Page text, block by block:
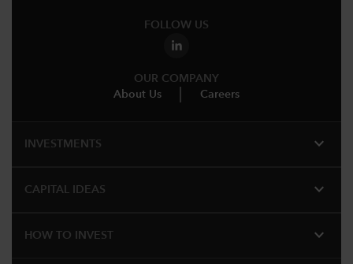
FOLLOW US
OUR COMPANY
About Us
Careers
INVESTMENTS expand_more
CAPITAL IDEAS expand_more
HOW TO INVEST expand_more